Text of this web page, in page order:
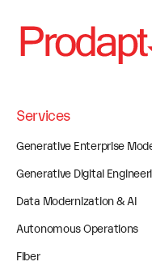
Services
Generative Enterprise
Generative Digital
Data Modernization & AI
Autonomous Operations
Fiber